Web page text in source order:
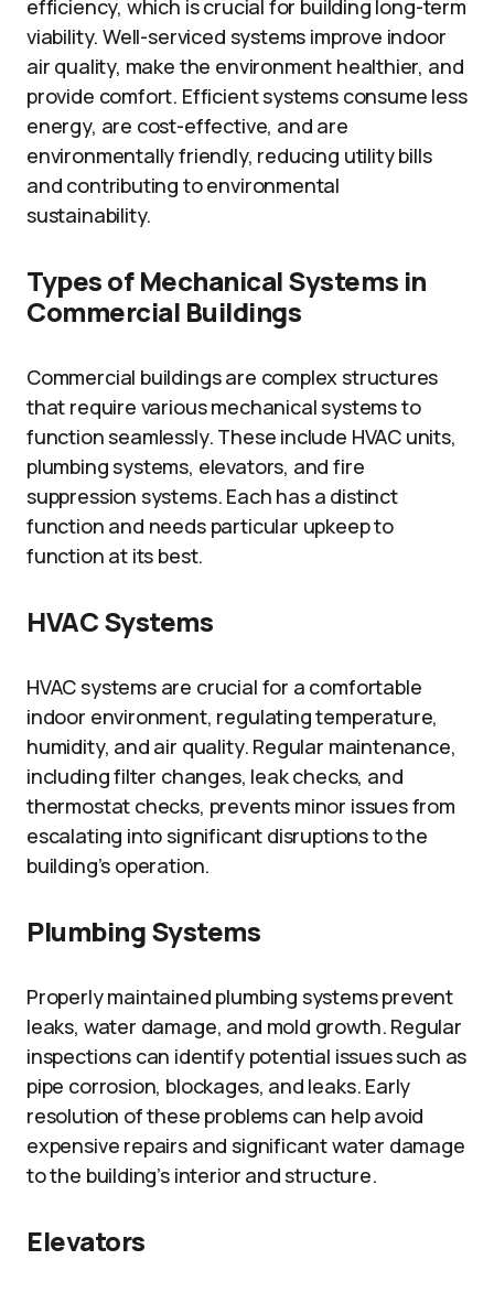
efficiency, which is crucial for building long-term
viability. Well-serviced systems improve indoor
air quality, make the environment healthier, and
provide comfort. Efficient systems consume less
energy, are cost-effective, and are
environmentally friendly, reducing utility bills
and contributing to environmental
sustainability.
Types of Mechanical Systems in
Commercial Buildings
Commercial buildings are complex structures
that require various mechanical systems to
function seamlessly. These include HVAC units,
plumbing systems, elevators, and fire
suppression systems. Each has a distinct
function and needs particular upkeep to
function at its best.
HVAC Systems
HVAC systems are crucial for a comfortable
indoor environment, regulating temperature,
humidity, and air quality. Regular maintenance,
including filter changes, leak checks, and
thermostat checks, prevents minor issues from
escalating into significant disruptions to the
building’s operation.
Plumbing Systems
Properly maintained plumbing systems prevent
leaks, water damage, and mold growth. Regular
inspections can identify potential issues such as
pipe corrosion, blockages, and leaks. Early
resolution of these problems can help avoid
expensive repairs and significant water damage
to the building’s interior and structure.
Elevators